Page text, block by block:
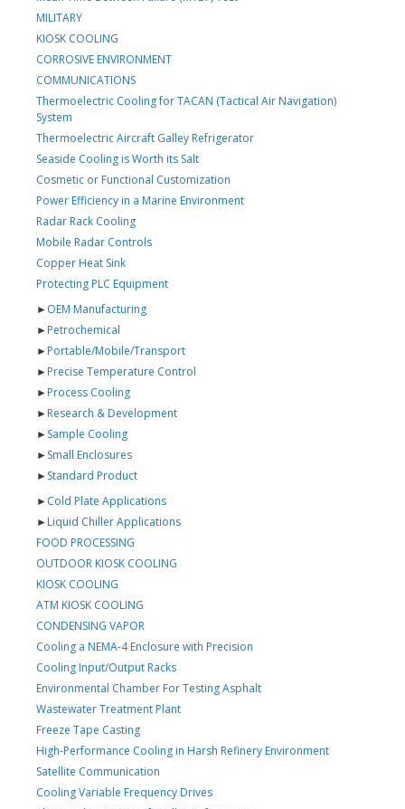
MILITARY
KIOSK COOLING
CORROSIVE ENVIRONMENT
COMMUNICATIONS
Thermoelectric Cooling for TACAN (Tactical Air Navigation)
System
Thermoelectric Aircraft Galley Refrigerator
Seaside Cooling is Worth its Salt
Cosmetic or Functional Customization
Power Efficiency in a Marine Environment
Radar Rack Cooling
Mobile Radar Controls
Copper Heat Sink
Protecting PLC Equipment
►OEM Manufacturing
►Petrochemical
►Portable/Mobile/Transport
►Precise Temperature Control
►Process Cooling
►Research & Development
►Sample Cooling
►Small Enclosures
►Standard Product
►Cold Plate Applications
►Liquid Chiller Applications
FOOD PROCESSING
OUTDOOR KIOSK COOLING
KIOSK COOLING
ATM KIOSK COOLING
CONDENSING VAPOR
Cooling a NEMA-4 Enclosure with Precision
Cooling Input/Output Racks
Environmental Chamber For Testing Asphalt
Wastewater Treatment Plant
Freeze Tape Casting
High-Performance Cooling in Harsh Refinery Environment
Satellite Communication
Cooling Variable Frequency Drives